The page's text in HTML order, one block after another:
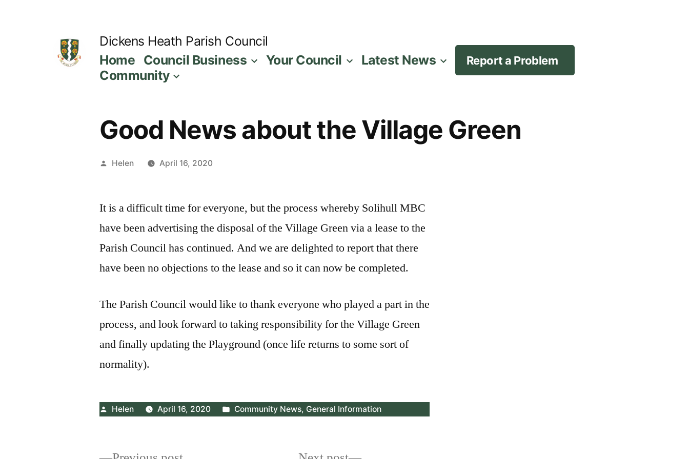
Dickens Heath Parish Council
Home Council Business Your Council Latest News Report a Problem
Community
Good News about the Village Green
Posted
Helen April 16, 2020
It is a difficult time for everyone, but the process whereby Solihull MBC
have been advertising the disposal of the Village Green via a lease to the
Parish Council has continued. And we are delighted to report that there
have been no objections to the lease and so it can now be completed.
The Parish Council would like to thank everyone who played a part in the
process, and look forward to taking responsibility for the Village Green
and finally updating the Playground (once life returns to some sort of
normality).
Posted
Helen April 16, 2020
Posted
Community News, General Information